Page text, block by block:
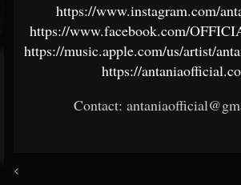
https://www.instagram.com/
https://www.facebook.com/
https://music.apple.com/us/artist/
https://
Contact:
<